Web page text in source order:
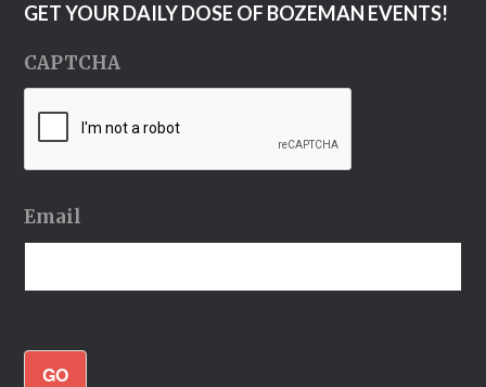
GET YOUR DAILY DOSE OF BOZEMAN EVENTS!
CAPTCHA
Email
GO